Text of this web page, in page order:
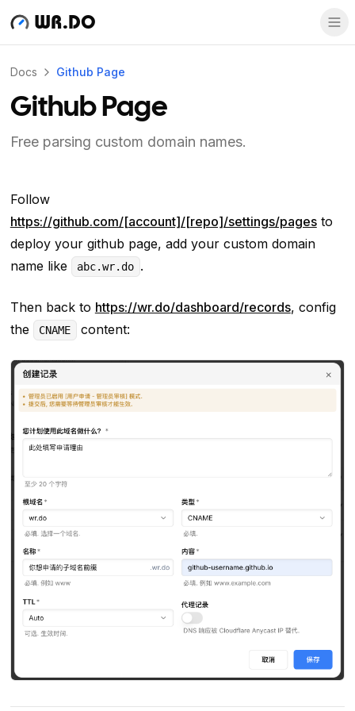
WR.DO
Docs Github Page
Github Page
Free parsing custom domain names.
Follow
https://github.com/[account]/[repo]/settings/pagesto
deploy your github page, add your custom domain
name like
abc.wr.do .
Then back to https://wr.do/dashboard/records, config
the
CNAME content: